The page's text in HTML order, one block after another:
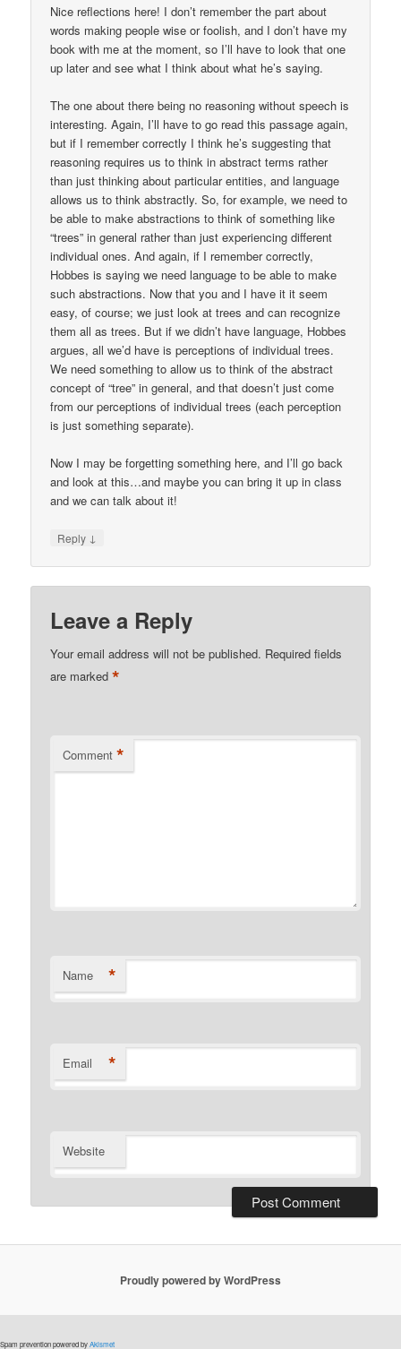
Nice reflections here! I don’t remember the part about
words making people wise or foolish, and I don’t have my
book with me at the moment, so I’ll have to look that one
up later and see what I think about what he’s saying.
The one about there being no reasoning without speech is
interesting. Again, I’ll have to go read this passage again,
but if I remember correctly I think he’s suggesting that
reasoning requires us to think in abstract terms rather
than just thinking about particular entities, and language
allows us to think abstractly. So, for example, we need to
be able to make abstractions to think of something like
“trees” in general rather than just experiencing different
individual ones. And again, if I remember correctly,
Hobbes is saying we need language to be able to make
such abstractions. Now that you and I have it it seem
easy, of course; we just look at trees and can recognize
them all as trees. But if we didn’t have language, Hobbes
argues, all we’d have is perceptions of individual trees.
We need something to allow us to think of the abstract
concept of “tree” in general, and that doesn’t just come
from our perceptions of individual trees (each perception
is just something separate).
Now I may be forgetting something here, and I’ll go back
and look at this…and maybe you can bring it up in class
and we can talk about it!
Reply ↓
Leave a Reply
Your email address will not be published. Required fields
are marked*
Comment *
Name *
Email *
Website
Proudly powered by WordPress
Spam prevention powered byAkismet